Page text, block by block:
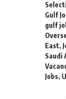
Gulf
gulf
East,
Saudi
Jobs,